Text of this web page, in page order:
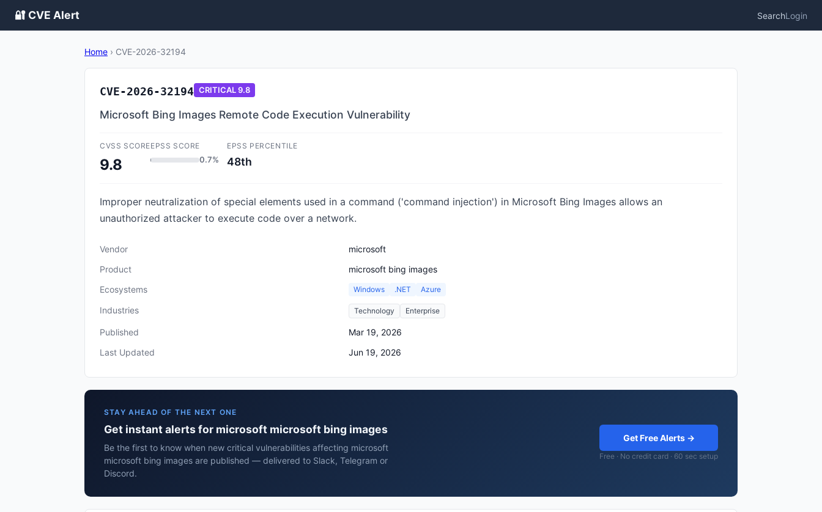
🔐 CVE Alert SearchLogin
Home › CVE-2026-32194
CVE-2026-32194 CRITICAL9.8
Microsoft Bing Images Remote Code Execution Vulnerability
CVSS SCORE
9.8
EPSS SCORE
0.7%
EPSS PERCENTILE
48th
Improper neutralization of special elements used in a command ('command injection') in Microsoft Bing Images allows an
unauthorized attacker to execute code over a network.
Vendor
microsoft
Product
microsoft bing images
Ecosystems
Windows .NET Azure
Industries Technology Enterprise
Published
Mar 19, 2026
Last Updated
Jun 19, 2026
STAY AHEAD OF THE NEXT ONE
Get instant alerts for microsoft microsoft bing images
Be the first to know when new critical vulnerabilities affecting microsoft
microsoft bing images are published — delivered to Slack, Telegram or
Discord.
Get Free Alerts →
Free · No credit card · 60 sec setup